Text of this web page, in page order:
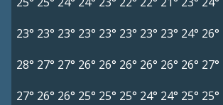
23° 23° 23° 23° 23° 23° 23° 23° 24° 26°
28° 27° 27° 26° 26° 26° 26° 26° 26° 27°
27° 26° 26° 25° 25° 25° 24° 24° 25° 25°